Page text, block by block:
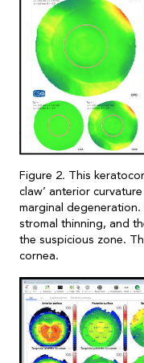
Figure 2. This
claw’ anterior
marginal
stromal thinning, and
the suspicious zone.
cornea.